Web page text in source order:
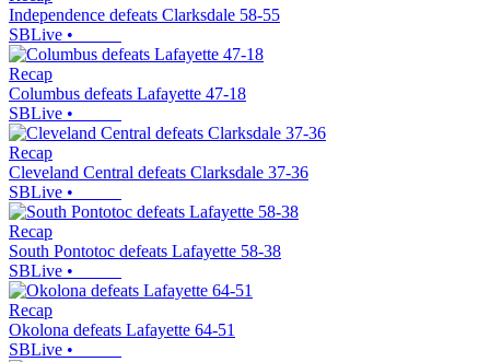
Independence defeats Clarksdale 58-55
SBLive •
Recap
Columbus defeats Lafayette 47-18
SBLive •
Recap
Cleveland Central defeats Clarksdale 37-36
SBLive •
Recap
South Pontotoc defeats Lafayette 58-38
SBLive •
Recap
Okolona defeats Lafayette 64-51
SBLive •